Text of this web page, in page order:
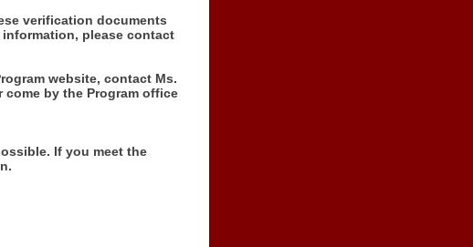
verification documents
please contact
website, contact Ms.
come by the Program office
If you meet the